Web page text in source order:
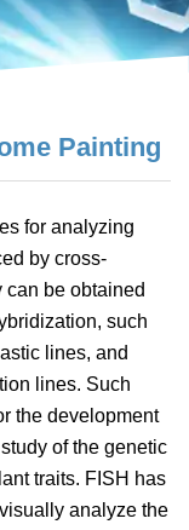
Painting
for analyzing
by cross-
can be obtained
such
lines, and
lines. Such
the development
of the genetic
traits. FISH has
analyze the